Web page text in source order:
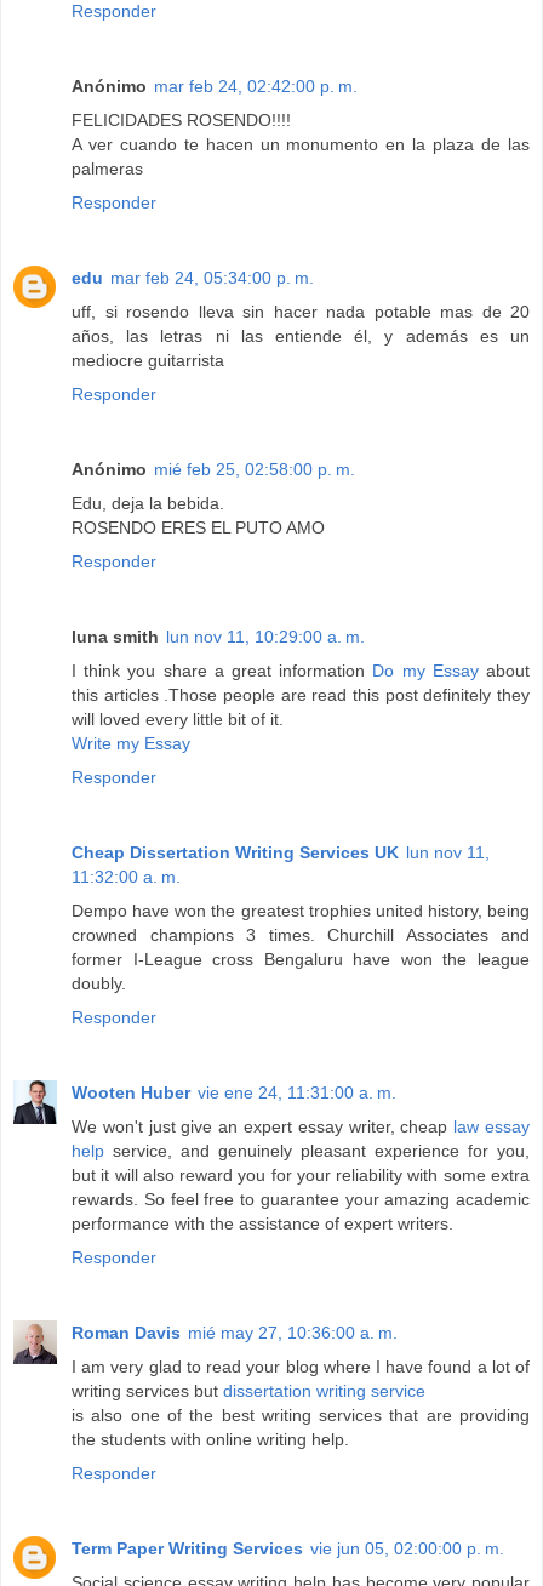
Responder
Anónimo mar feb 24, 02:42:00 p. m.
FELICIDADES ROSENDO!!!!
A ver cuando te hacen un monumento en la plaza de las
palmeras
Responder
edu mar feb 24, 05:34:00 p. m.
uff, si rosendo lleva sin hacer nada potable mas de 20
años, las letras ni las entiende él, y además es un
mediocre guitarrista
Responder
Anónimo mié feb 25, 02:58:00 p. m.
Edu, deja la bebida.
ROSENDO ERES EL PUTO AMO
Responder
luna smith lun nov 11, 10:29:00 a. m.
I think you share a great information Do my Essayabout
this articles .Those people are read this post definitely they
will loved every little bit of it.
Write my Essay
Responder
Cheap Dissertation Writing Services UK lun nov 11,
11:32:00 a. m.
Dempo have won the greatest trophies united history, being
crowned champions 3 times. Churchill Associates and
former I-League cross Bengaluru have won the league
doubly.
Responder
Wooten Huber vie ene 24, 11:31:00 a. m.
We won't just give an expert essay writer, cheap law essay
help service, and genuinely pleasant experience for you,
but it will also reward you for your reliability with some extra
rewards. So feel free to guarantee your amazing academic
performance with the assistance of expert writers.
Responder
Roman Davis mié may 27, 10:36:00 a. m.
I am very glad to read your blog where I have found a lot of
writing services but dissertation writing service
is also one of the best writing services that are providing
the students with online writing help.
Responder
Term Paper Writing Services vie jun 05, 02:00:00 p. m.